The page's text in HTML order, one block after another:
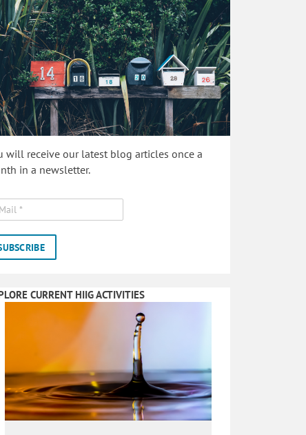
will receive our latest blog articles once a
in a newsletter.
CURRENT HIIG ACTIVITIES